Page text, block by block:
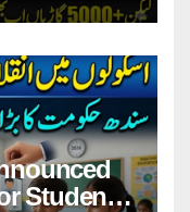
Student